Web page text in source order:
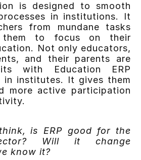
is designed to smooth
in institutions. It
from mundane tasks
them to focus on their
Not only educators,
and their parents are
with Education ERP
in institutes. It gives them
more active participation
is ERP good for the
Will it change
know it?